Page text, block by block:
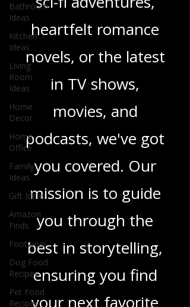
Bathroom
Ideas
Kitchen
Ideas
Living
Room
Ideas
Home
Decor
Home
Office
Family
Ideas
Gift Ideas
Amazon
Finds
Footwear
Dog Food
Recipes
Pet Food
Recipes
thrillers, captivating
sci-fi adventures,
heartfelt romance
novels, or the latest
in TV shows,
movies, and
podcasts, we've got
you covered. Our
mission is to guide
you through the
best in storytelling,